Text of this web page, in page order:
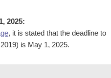
2025:
, it is stated that the deadline to
is May 1, 2025.